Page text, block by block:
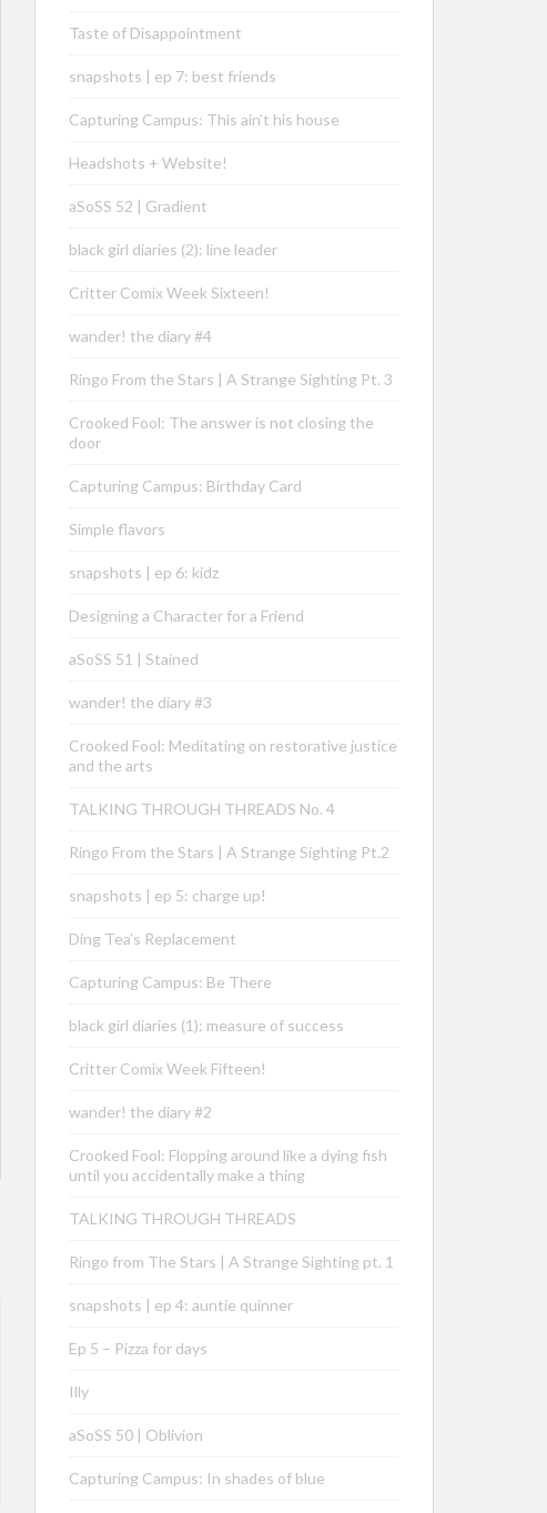
Taste of Disappointment
snapshots | ep 7: best friends
Capturing Campus: This ain’t his house
Headshots + Website!
aSoSS 52 | Gradient
black girl diaries (2): line leader
Critter Comix Week Sixteen!
wander! the diary #4
Ringo From the Stars | A Strange Sighting Pt. 3
Crooked Fool: The answer is not closing the
door
Capturing Campus: Birthday Card
Simple flavors
snapshots | ep 6: kidz
Designing a Character for a Friend
aSoSS 51 | Stained
wander! the diary #3
Crooked Fool: Meditating on restorative justice
and the arts
TALKING THROUGH THREADS No. 4
Ringo From the Stars | A Strange Sighting Pt.2
snapshots | ep 5: charge up!
Ding Tea’s Replacement
Capturing Campus: Be There
black girl diaries (1): measure of success
Critter Comix Week Fifteen!
wander! the diary #2
Crooked Fool: Flopping around like a dying fish
until you accidentally make a thing
TALKING THROUGH THREADS
Ringo from The Stars | A Strange Sighting pt. 1
snapshots | ep 4: auntie quinner
Ep 5 – Pizza for days
Illy
aSoSS 50 | Oblivion
Capturing Campus: In shades of blue